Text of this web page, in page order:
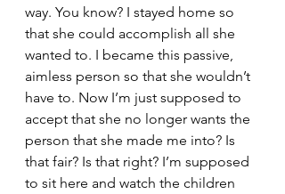
way. You know? I stayed home so
that she could accomplish all she
wanted to. I became this passive,
aimless person so that she wouldn’t
have to. Now I’m just supposed to
accept that she no longer wants the
person that she made me into? Is
that fair? Is that right? I’m supposed
to sit here and watch the children